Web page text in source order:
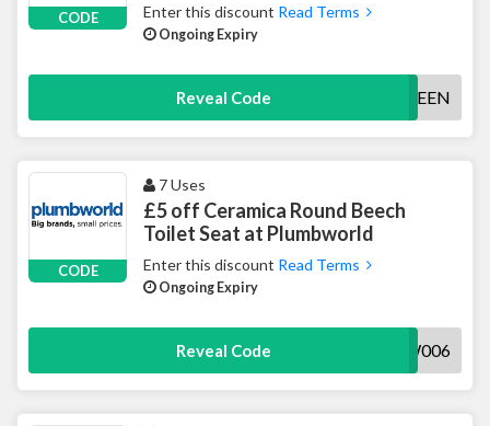
CODE Enter this discount Read Terms
Ongoing Expiry
Reveal Code 10OFFSCREEN
CODE
7 Uses
£5 off Ceramica Round Beech
Toilet Seat at Plumbworld
Enter this discount Read Terms
Ongoing Expiry
Reveal Code 5ACCTSW006